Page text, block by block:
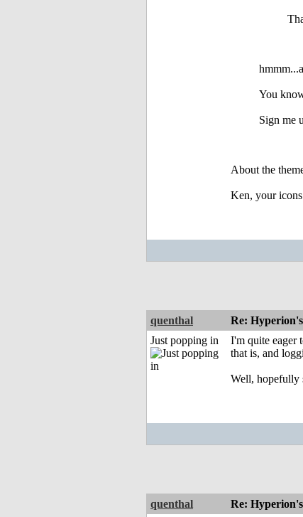
You
Sign me
About the
Ken, your
quenthal Re:
Just popping in
I'm quite eager
that is, and
Well, hopefully
quenthal Re: